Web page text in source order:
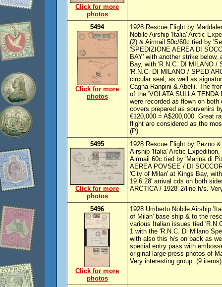
Click for more
photos
5494
Click for more
photos
1928 Rescue Flight by
Nobile Airship 'Italia' Arctic
(2) & Airmail 50c/60c tied by
'SPEDIZIONE AEREA DI
BAY' with another strike
Bay, with 'R.N.C. DI MILANO /
'R.N.C. DI MILANO / SPED
circular seal, as well as
Cagna Ranpini & Abelli. The
of the 'VOLATA SULLA
were recorded as flown on
covers prepared as souvenirs
€120,000 = A$200,000. Great
flight are considered as the
(P)
5495
Click for more
photos
1928 Rescue Flight by Pezno
Airship 'Italia' Arctic
Airmail 60c tied by 'Marina di
AEREA POVSEE / DI
'City of Milan' at Kings Bay,
19.6.28' arrival cds on both
ARCTICA / 1928' 2/line h/s.
5496
Click for more
photos
1928 Umberto Nobile Airship
of Milan' base ship & to the
various Italian issues tied
1 with the 'R.N.C. Di Milano
with also this h/s on back as
special entry pass with
original large press photos of
Very interesting group. (9